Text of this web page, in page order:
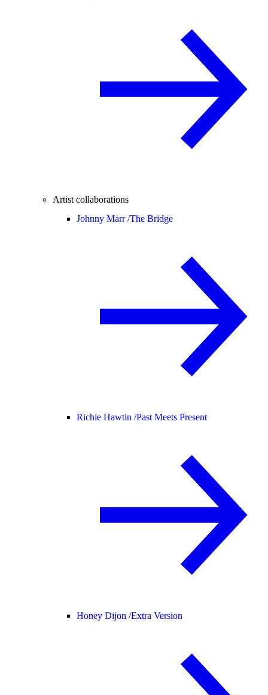
Artist collaborations
Johnny Marr /The Bridge
Richie Hawtin /Past Meets Present
Honey Dijon /Extra Version